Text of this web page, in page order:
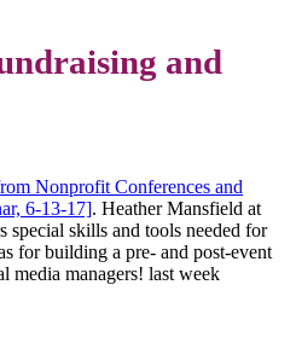
and
Nonprofit Conferences and
6-13-17]. Heather Mansfield at
special skills and tools needed for
for building a pre- and post-event
media managers! last week